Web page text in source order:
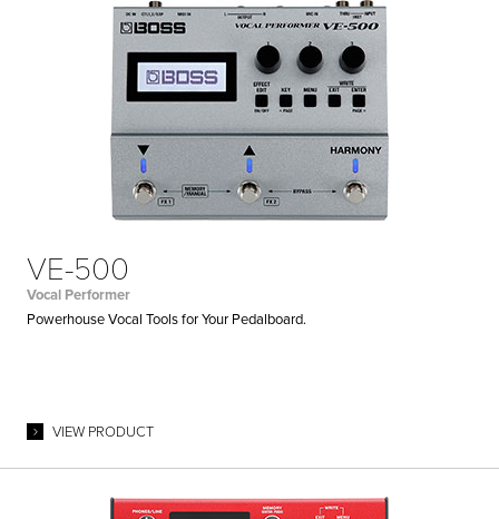
VE-500
Vocal Performer
Powerhouse Vocal Tools for Your Pedalboard.
VIEW PRODUCT